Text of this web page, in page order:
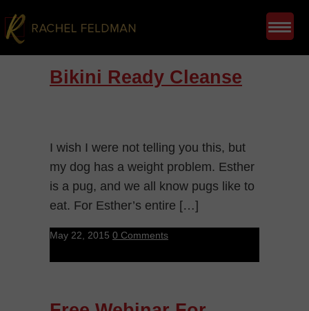
Bikini Ready Cleanse
I wish I were not telling you this, but
my dog has a weight problem. Esther
is a pug, and we all know pugs like to
eat. For Esther’s entire […]
May 22, 2015 0 Comments